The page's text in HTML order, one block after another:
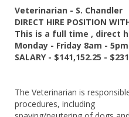
Veterinarian - S. Chandler
DIRECT HIRE POSITION
This is a full time , direct
Monday - Friday 8am -
SALARY - $141,152.25 -
The Veterinarian is
procedures, including